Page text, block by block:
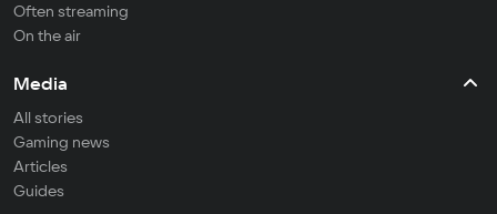
Often streaming
On the air
Media
All stories
Gaming news
Articles
Guides